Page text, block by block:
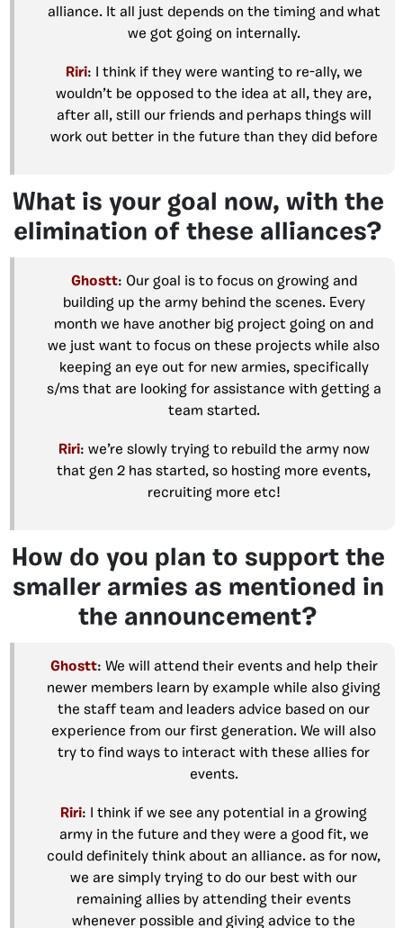
alliance. It all just depends on the timing and what
we got going on internally.
Riri: I think if they were wanting to re-ally, we
wouldn’t be opposed to the idea at all, they are,
after all, still our friends and perhaps things will
work out better in the future than they did before
What is your goal now, with the
elimination of these alliances?
Ghostt: Our goal is to focus on growing and
building up the army behind the scenes. Every
month we have another big project going on and
we just want to focus on these projects while also
keeping an eye out for new armies, specifically
s/ms that are looking for assistance with getting a
team started.
Riri: we’re slowly trying to rebuild the army now
that gen 2 has started, so hosting more events,
recruiting more etc!
How do you plan to support the
smaller armies as mentioned in
the announcement?
Ghostt: We will attend their events and help their
newer members learn by example while also giving
the staff team and leaders advice based on our
experience from our first generation. We will also
try to find ways to interact with these allies for
events.
Riri: I think if we see any potential in a growing
army in the future and they were a good fit, we
could definitely think about an alliance. as for now,
we are simply trying to do our best with our
remaining allies by attending their events
whenever possible and giving advice to the